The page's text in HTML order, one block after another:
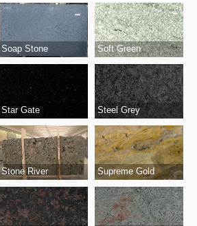
Soap Stone Soft Green
Star Gate Steel Grey
Stone River Supreme Gold